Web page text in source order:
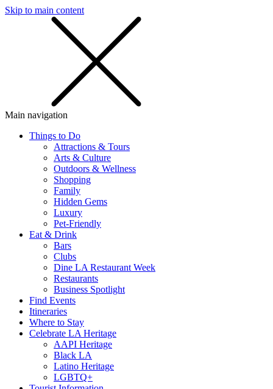
Skip to main content
Main navigation
Things to Do
Attractions & Tours
Arts & Culture
Outdoors & Wellness
Shopping
Family
Hidden Gems
Luxury
Pet-Friendly
Eat & Drink
Bars
Clubs
Dine LA Restaurant Week
Restaurants
Business Spotlight
Find Events
Itineraries
Where to Stay
Celebrate LA Heritage
AAPI Heritage
Black LA
Latino Heritage
LGBTQ+